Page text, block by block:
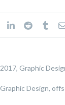
2017, Graphic
Graphic Design,